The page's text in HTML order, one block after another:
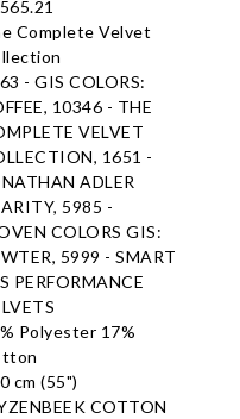
Complete Velvet
- GIS COLORS:
10346 - THE
VELVET
1651 -
ADLER
5985 -
COLORS GIS:
5999 - SMART
PERFORMANCE
Polyester 17%
cm (55")
COTTON